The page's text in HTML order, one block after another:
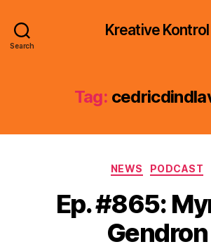
Search
Kreative Kontrol
Tag:
Categories
NEWS PODCAST
Ep. #865:
Gendron